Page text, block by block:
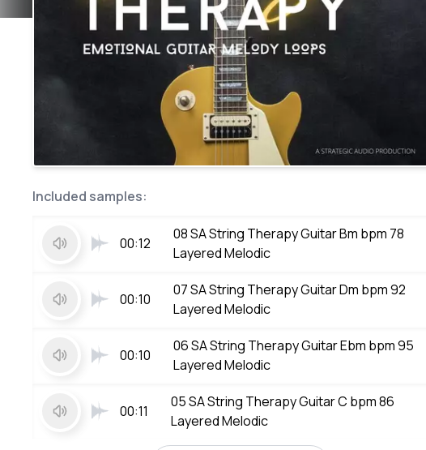
Included samples:
00:12
08 SA String Therapy Guitar Bm bpm 78
Layered Melodic
00:10
07 SA String Therapy Guitar Dm bpm 92
Layered Melodic
00:10
06 SA String Therapy Guitar Ebm bpm 95
Layered Melodic
00:11
05 SA String Therapy Guitar C bpm 86
Layered Melodic